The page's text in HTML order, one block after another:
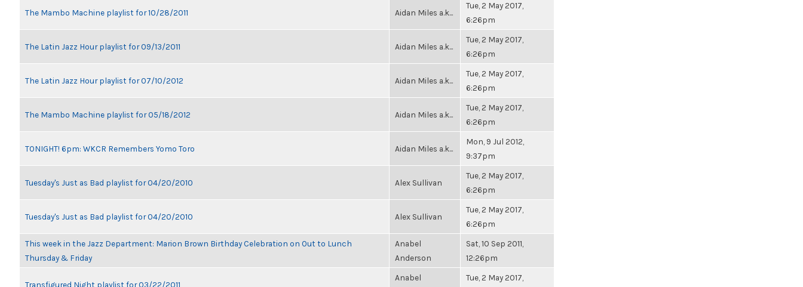
The Mambo Machine playlist for 10/28/2011 Aidan Miles a.k...
Tue, 2 May 2017,
6:26pm
The Latin Jazz Hour playlist for 09/13/2011 Aidan Miles a.k...
Tue, 2 May 2017,
6:26pm
The Latin Jazz Hour playlist for 07/10/2012 Aidan Miles a.k...
Tue, 2 May 2017,
6:26pm
The Mambo Machine playlist for 05/18/2012 Aidan Miles a.k...
Tue, 2 May 2017,
6:26pm
TONIGHT! 6pm: WKCR Remembers Yomo Toro Aidan Miles a.k...
Mon, 9 Jul 2012,
9:37pm
Tuesday's Just as Bad playlist for 04/20/2010 Alex Sullivan
Tue, 2 May 2017,
6:26pm
Tuesday's Just as Bad playlist for 04/20/2010 Alex Sullivan
Tue, 2 May 2017,
6:26pm
This week in the Jazz Department: Marion Brown Birthday Celebration on Out to Lunch
Thursday & Friday
Anabel
Anderson
Sat, 10 Sep 2011,
12:26pm
Transfigured Night playlist for 03/22/2011
Anabel
Tue, 2 May 2017,